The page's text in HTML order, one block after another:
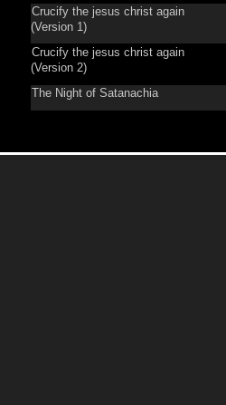
Crucify the jesus christ again
(Version 1)
Crucify the jesus christ again
(Version 2)
The Night of Satanachia